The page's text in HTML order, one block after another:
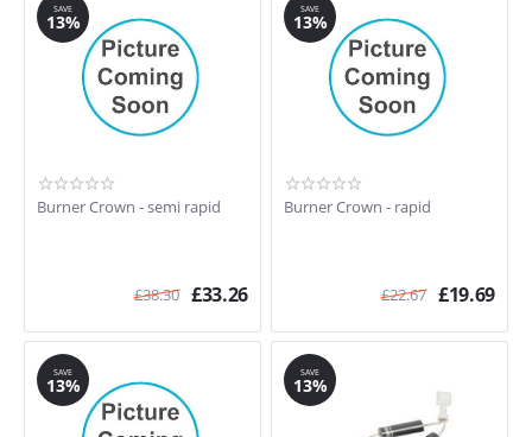
SAVE
13%
Burner Crown - semi rapid
£38.30 £33.26
SAVE
13%
Burner Crown - rapid
£22.67 £19.69
SAVE
13%
SAVE
13%